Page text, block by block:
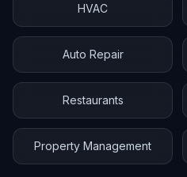
HVAC
Auto Repair
Restaurants
Property Management